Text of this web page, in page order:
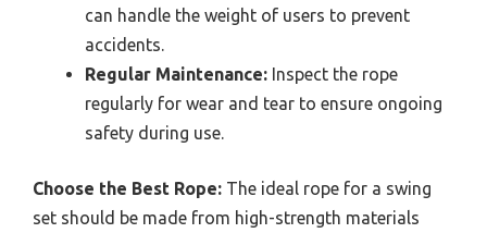
can handle the weight of users to prevent
accidents.
Regular Maintenance: Inspect the rope
regularly for wear and tear to ensure ongoing
safety during use.
Choose the Best Rope: The ideal rope for a swing
set should be made from high-strength materials